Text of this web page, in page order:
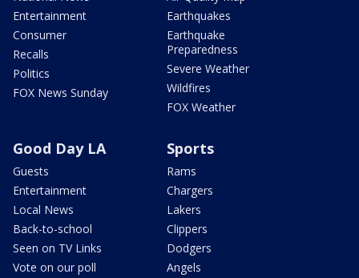
Entertainment
Consumer
Recalls
Politics
FOX News Sunday
Earthquakes
Earthquake
Preparedness
Severe Weather
Wildfires
FOX Weather
Good Day LA
Guests
Entertainment
Local News
Back-to-school
Seen on TV Links
Vote on our poll
Sports
Rams
Chargers
Lakers
Clippers
Dodgers
Angels